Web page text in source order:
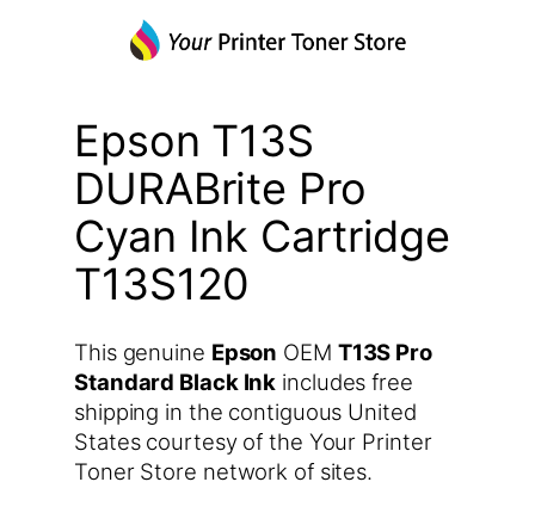
Epson T13S
DURABrite Pro
Cyan Ink Cartridge
T13S120
This genuine Epson OEM T13S Pro
Standard Black Ink includes free
shipping in the contiguous United
States courtesy of the Your Printer
Toner Store network of sites.